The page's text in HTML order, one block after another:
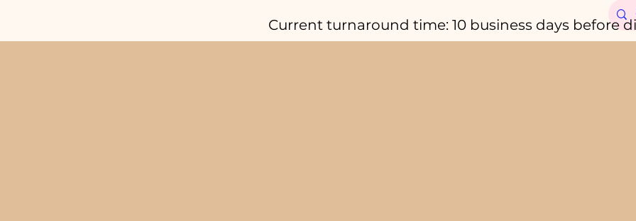
Current turnaround time: 10 business days before